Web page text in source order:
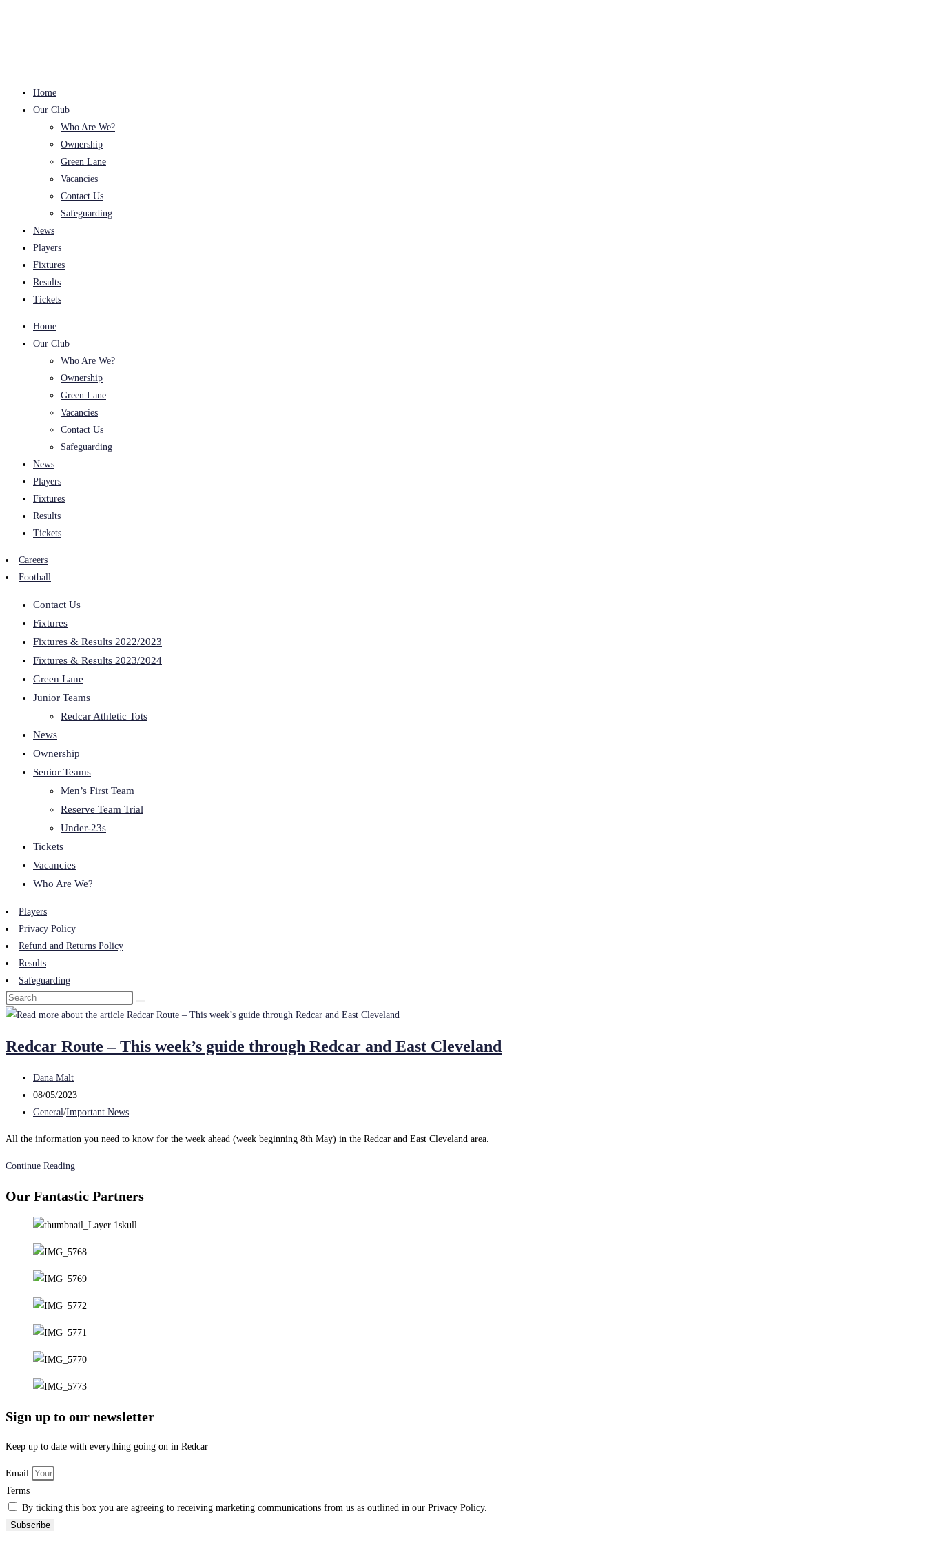
Home
Our Club
Who Are We?
Ownership
Green Lane
Vacancies
Contact Us
Safeguarding
News
Players
Fixtures
Results
Tickets
Home
Our Club
Who Are We?
Ownership
Green Lane
Vacancies
Contact Us
Safeguarding
News
Players
Fixtures
Results
Tickets
Careers
Football
Contact Us
Fixtures
Fixtures & Results 2022/2023
Fixtures & Results 2023/2024
Green Lane
Junior Teams
Redcar Athletic Tots
News
Ownership
Senior Teams
Men’s First Team
Reserve Team Trial
Under-23s
Tickets
Vacancies
Who Are We?
Players
Privacy Policy
Refund and Returns Policy
Results
Safeguarding
Redcar Route – This week’s guide through Redcar and East Cleveland
Post
author:
Dana Malt
Post
published:
08/05/2023
Post
General/Important News
All the information you need to know for the week ahead (week beginning 8th May) in the Redcar and East Cleveland area.
Continue ReadingRedcar
–
guide
and
Cleveland
Our Fantastic Partners
Sign up to our newsletter
Keep up to date with everything going on in Redcar
Email
Terms
By ticking this box you are agreeing to receiving marketing communications from us as outlined in our Privacy Policy.
Subscribe